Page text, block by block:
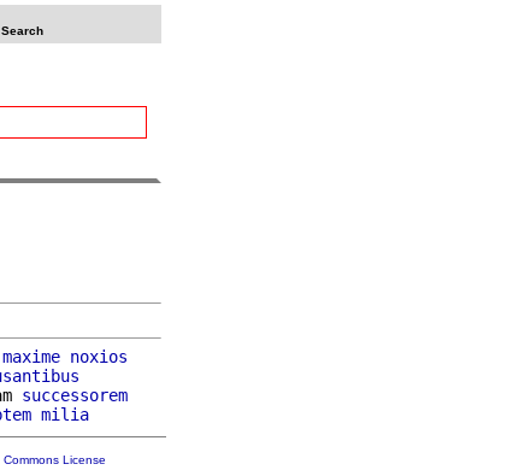
Search
maxime noxios
successorem
milia
Commons License